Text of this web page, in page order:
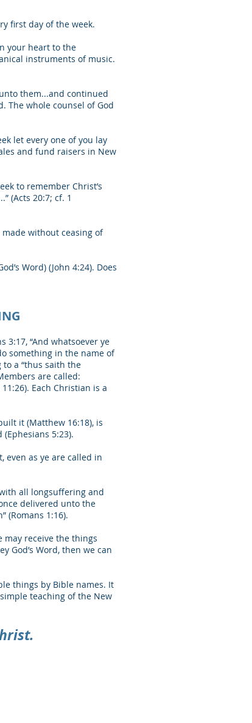
first day of the week.
your heart to the
instruments of music.
them...and continued
The whole counsel of God
let every one of you lay
and fund raisers in New
to remember Christ’s
(Acts 20:7; cf. 1
made without ceasing of
Word) (John 4:24). Does
3:17, “And whatsoever ye
something in the name of
a “thus saith the
are called:
Each Christian is a
it (Matthew 16:18), is
5:23).
even as ye are called in
all longsuffering and
delivered unto the
(Romans 1:16).
may receive the things
God’s Word, then we can
things by Bible names. It
teaching of the New